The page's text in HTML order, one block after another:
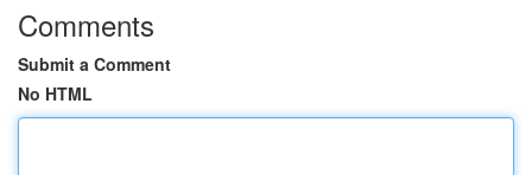
Comments
Submit a Comment
No HTML